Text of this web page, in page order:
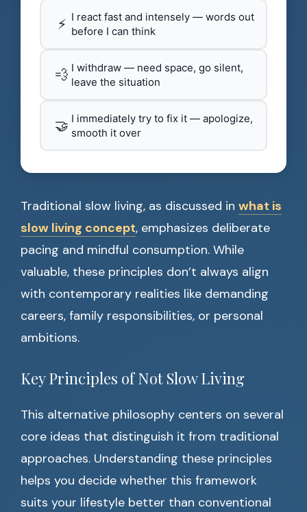
⚡ I react fast and intensely — words out
before I can think
💨 I withdraw — need space, go silent,
leave the situation
🤝 I immediately try to fix it — apologize,
smooth it over
Traditional slow living, as discussed in what is
slow living concept, emphasizes deliberate
pacing and mindful consumption. While
valuable, these principles don’t always align
with contemporary realities like demanding
careers, family responsibilities, or personal
ambitions.
Key Principles of Not Slow Living
This alternative philosophy centers on several
core ideas that distinguish it from traditional
approaches. Understanding these principles
helps you decide whether this framework
suits your lifestyle better than conventional